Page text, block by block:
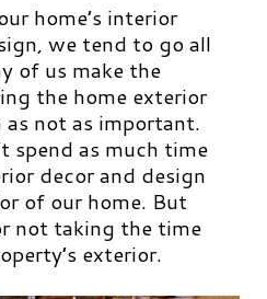
home’s interior
we tend to go all
of us make the
the home exterior
not as important.
spend as much time
decor and design
of our home. But
not taking the time
exterior.